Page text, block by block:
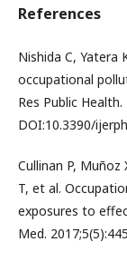
References
Nishida C,
occupational
Res Public Health.
DOI:10.3390/
Cullinan P, Muñoz
T, et al.
exposures to
Med.